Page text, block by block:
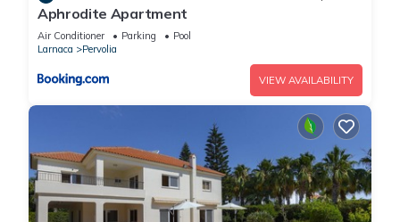
Aphrodite Apartment
Air Conditioner Parking
Pool
Larnaca
Pervolia
VIEW AVAILABILITY